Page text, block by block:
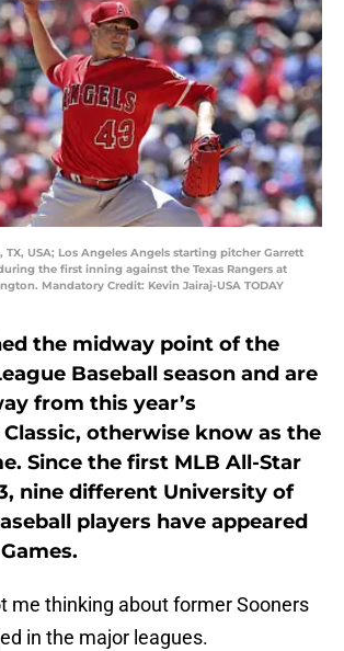
TX, USA; Los Angeles Angels starting pitcher Garrett
the first inning against the Texas Rangers at
Mandatory Credit: Kevin Jairaj-USA TODAY
the midway point of the
Baseball season and are
from this year’s
otherwise know as the
Since the first MLB All-Star
nine different University of
players have appeared
me thinking about former Sooners
in the major leagues.